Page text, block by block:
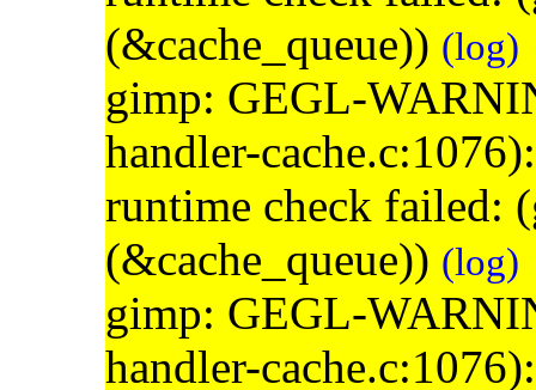
(&cache_queue)) (log)
gimp: GEGL-
handler-
runtime check failed:
(&cache_queue)) (log)
gimp: GEGL-
handler-